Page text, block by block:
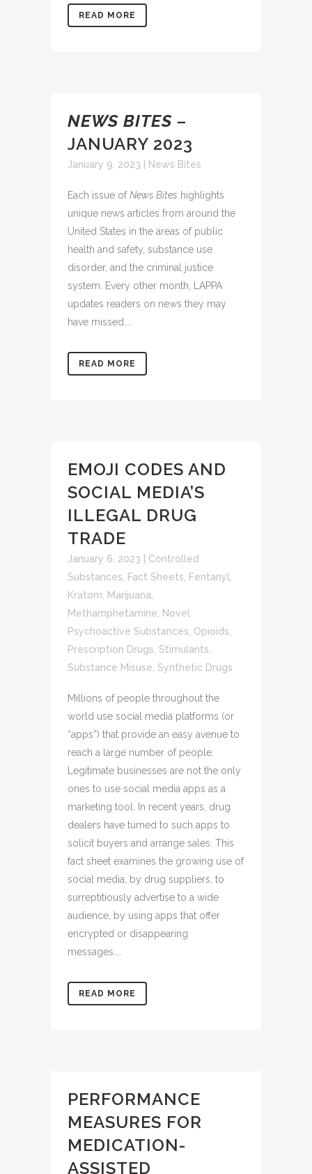
READ MORE
NEWS BITES –
JANUARY 2023
January 9, 2023 News Bites
Each issue ofNews Bites highlights
unique news articles from around the
United States in the areas of public
health and safety, substance use
disorder, and the criminal justice
system. Every other month, LAPPA
updates readers on news they may
have missed....
READ MORE
EMOJI CODES AND
SOCIAL MEDIA’S
ILLEGAL DRUG
TRADE
January 6, 2023
Controlled
Substances
Fact Sheets Fentanyl
Kratom
Marijuana
Methamphetamine
Novel
Psychoactive Substances Opioids
Prescription Drugs Stimulants
Substance Misuse Synthetic Drugs
Millions of people throughout the
world use social media platforms (or
“apps”) that provide an easy avenue to
reach a large number of people.
Legitimate businesses are not the only
ones to use social media apps as a
marketing tool. In recent years, drug
dealers have turned to such apps to
solicit buyers and arrange sales. This
fact sheet examines the growing use of
social media, by drug suppliers, to
surreptitiously advertise to a wide
audience, by using apps that offer
encrypted or disappearing
messages....
READ MORE
PERFORMANCE
MEASURES FOR
MEDICATION-
ASSISTED